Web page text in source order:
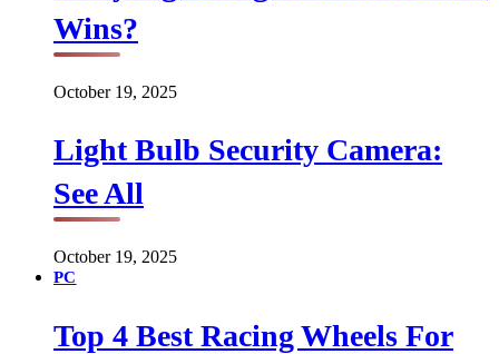
Wins?
October 19, 2025
Light Bulb Security Camera:
See All
October 19, 2025
PC
Top 4 Best Racing Wheels For